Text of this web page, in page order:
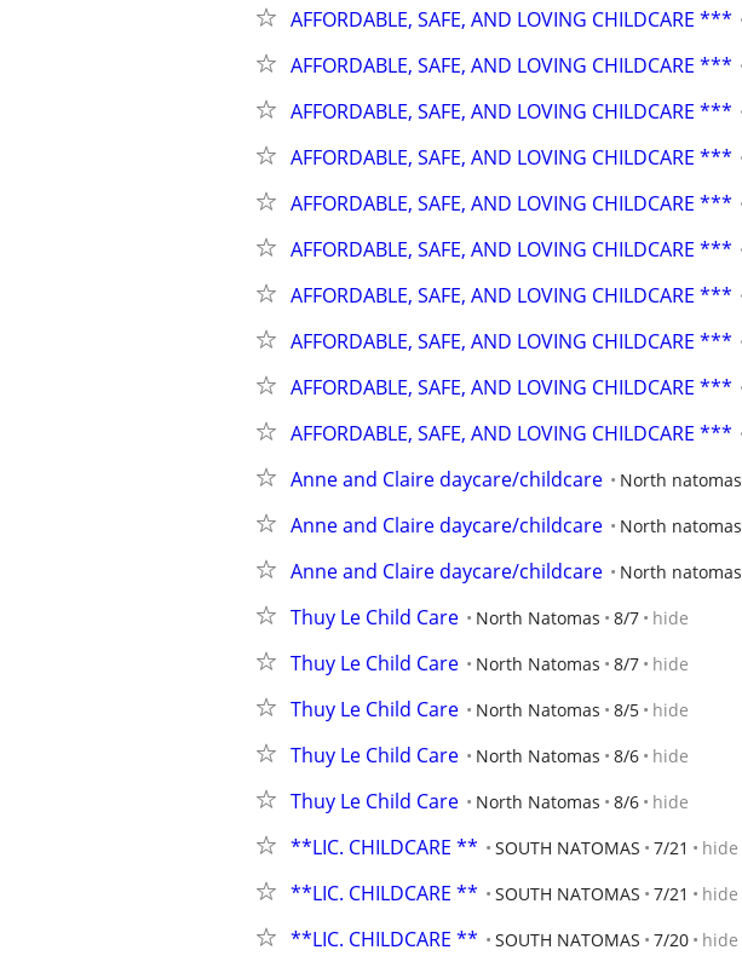
AFFORDABLE, SAFE, AND LOVING CHILDCARE ***
AFFORDABLE, SAFE, AND LOVING CHILDCARE ***
AFFORDABLE, SAFE, AND LOVING CHILDCARE ***
AFFORDABLE, SAFE, AND LOVING CHILDCARE ***
AFFORDABLE, SAFE, AND LOVING CHILDCARE ***
AFFORDABLE, SAFE, AND LOVING CHILDCARE ***
AFFORDABLE, SAFE, AND LOVING CHILDCARE ***
AFFORDABLE, SAFE, AND LOVING CHILDCARE ***
AFFORDABLE, SAFE, AND LOVING CHILDCARE ***
AFFORDABLE, SAFE, AND LOVING CHILDCARE ***
Anne and Claire daycare/childcare North natomas
Anne and Claire daycare/childcare North natomas
Anne and Claire daycare/childcare North natomas
Thuy Le Child Care North Natomas 8/7 hide
Thuy Le Child Care North Natomas 8/7 hide
Thuy Le Child Care North Natomas 8/5 hide
Thuy Le Child Care North Natomas 8/6 hide
Thuy Le Child Care North Natomas 8/6 hide
**LIC. CHILDCARE ** SOUTH NATOMAS 7/21 hide
**LIC. CHILDCARE ** SOUTH NATOMAS 7/21 hide
**LIC. CHILDCARE ** SOUTH NATOMAS 7/20 hide